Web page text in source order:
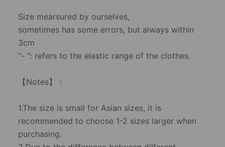
Size mearsured by ourselves,
sometimes has some errors, but always within
3cm
"- ": refers to the elastic range of the clothes.
【Notes】：
1.The size is small for Asian sizes, it is
recommended to choose 1-2 sizes larger when
purchasing.